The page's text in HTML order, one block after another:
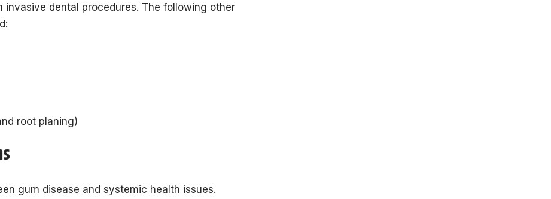
dental procedures. The following other
root planing)
gum disease and systemic health issues.